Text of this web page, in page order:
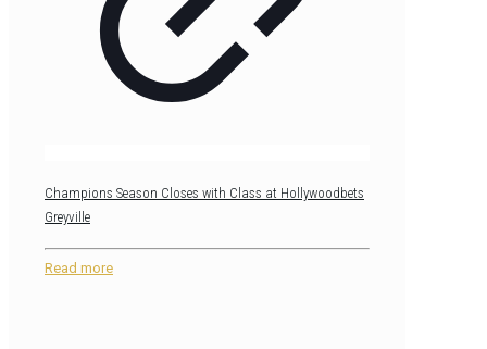
Champions Season Closes with Class at Hollywoodbets
Greyville
Read more